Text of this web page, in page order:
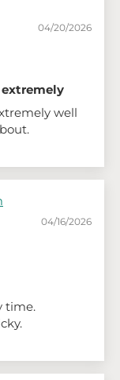
04/20/2026
extremely
well
04/16/2026
time.